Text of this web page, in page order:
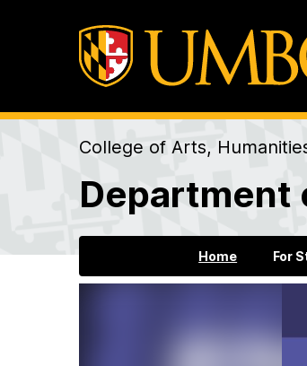
College of Arts,
Department
Home For